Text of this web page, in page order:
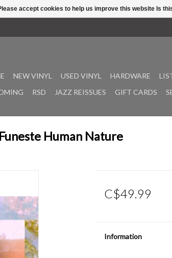
NEW VINYL USED VINYL HARDWARE
RSD JAZZ REISSUES GIFT CARDS
Human Nature
C$49.99
Information
accept cookies to help us improve this website Is